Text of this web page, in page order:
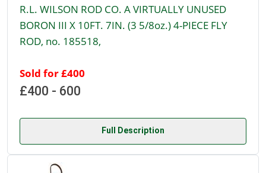
R.L. WILSON ROD CO. A VIRTUALLY UNUSED
BORON III X 10FT. 7IN. (3 5/8oz.) 4-PIECE FLY
ROD, no. 185518,
Sold for £400
£400 - 600
Full Description